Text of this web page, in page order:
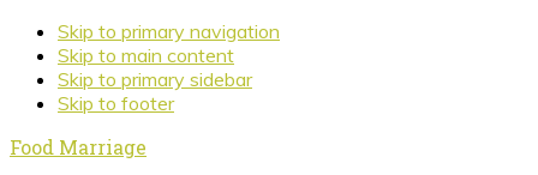
Skip to primary navigation
Skip to main content
Skip to primary sidebar
Skip to footer
Food Marriage